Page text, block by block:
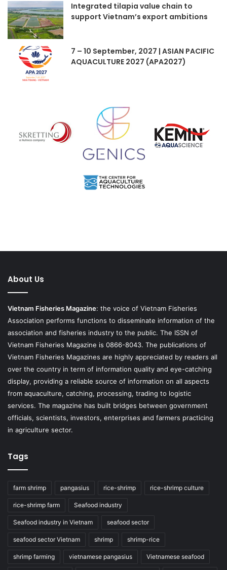
Integrated tilapia value chain to
support Vietnam’s export ambitions
7 – 10 September, 2027 | ASIAN PACIFIC
AQUACULTURE 2027 (APA2027)
About Us
Vietnam Fisheries Magazine: the voice of Vietnam Fisheries
Association performs functions to disseminate information of the
association and fisheries industry to the public. The ISSN of
Vietnam Fisheries Magazine is 0866-8043. The publications of
Vietnam Fisheries Magazines are highly appreciated by readers all
over the country in term of information quality and eye-catching
display, providing a reliable source of information on all aspects
from aquaculture, catching, processing, trading to logistic
services. The magazine has built bridges between government
officials, scientists, investors, enterprises and farmers practicing
in agriculture sector.
Tags
farm shrimp pangasius rice-shrimp rice-shrimp culture
rice-shrimp farm Seafood industry
Seafood industry in Vietnam seafood sector
seafood sector Vietnam shrimp shrimp-rice
shrimp farming vietnamese pangasius Vietnamese seafood